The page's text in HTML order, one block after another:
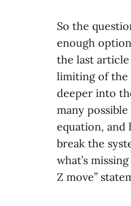
So the
enough
the last article
limiting of the
deeper into
many
equation, and
break the
what’s
Z move”